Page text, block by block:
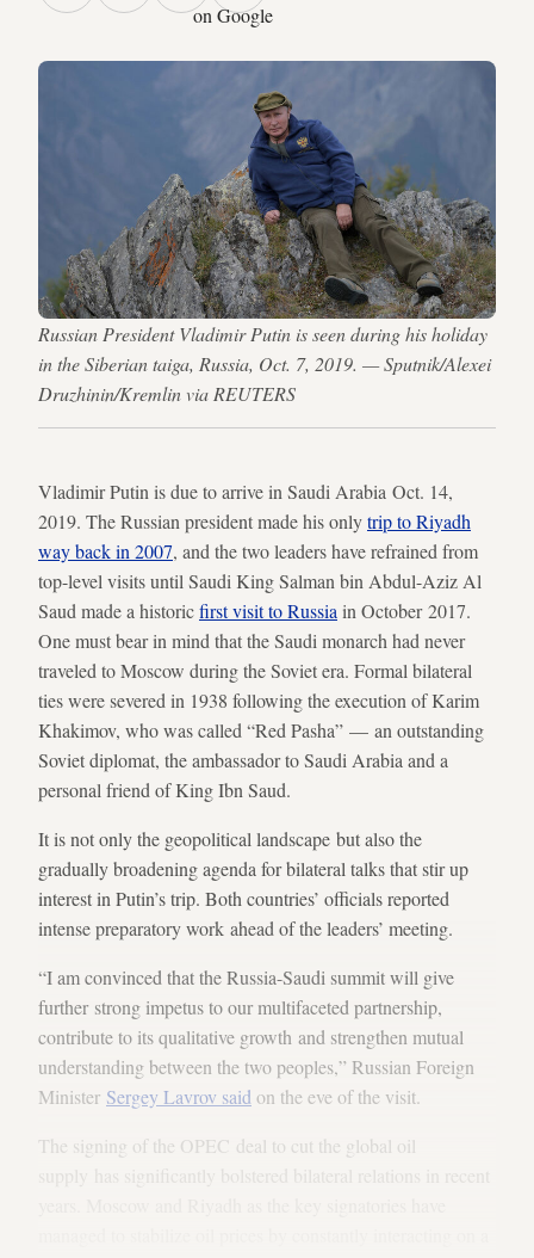
on Google
Russian President Vladimir Putin is seen during his holiday
in the Siberian taiga, Russia, Oct. 7, 2019. — Sputnik/Alexei
Druzhinin/Kremlin via REUTERS
Vladimir Putin is due to arrive in Saudi Arabia Oct. 14,
2019. The Russian president made his onlytrip to Riyadh
way back in 2007, and the two leaders have refrained from
top-level visits until Saudi King Salman bin Abdul-Aziz Al
Saud made a historicfirst visit to Russia in October 2017.
One must bear in mind that the Saudi monarch had never
traveled to Moscow during the Soviet era. Formal bilateral
ties were severed in 1938 following the execution of Karim
Khakimov, who was called “Red Pasha” — an outstanding
Soviet diplomat, the ambassador to Saudi Arabia and a
personal friend of King Ibn Saud.
It is not only the geopolitical landscape but also the
gradually broadening agenda for bilateral talks that stir up
interest in Putin’s trip. Both countries’ officials reported
intense preparatory work ahead of the leaders’ meeting.
“I am convinced that the Russia-Saudi summit will give
further strong impetus to our multifaceted partnership,
contribute to its qualitative growth and strengthen mutual
understanding between the two peoples,” Russian Foreign
Minister Sergey Lavrov said on the eve of the visit.
The signing of the OPEC deal to cut the global oil